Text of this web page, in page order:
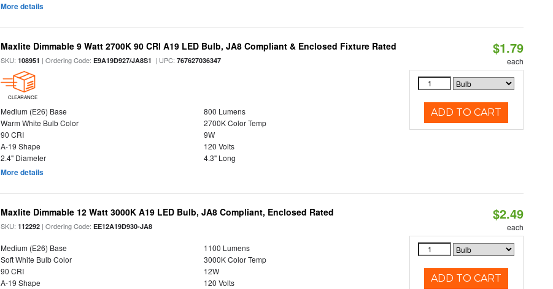
More details
Maxlite Dimmable 9 Watt 2700K 90 CRI A19 LED Bulb, JA8 Compliant & Enclosed Fixture Rated
SKU:108951 | Ordering Code:E9A19D927/JA8S1 | UPC:767627036347
CLEARANCE
Medium (E26) Base
800 Lumens
Warm White Bulb Color
2700K Color Temp
90 CRI
9W
A-19 Shape
120 Volts
2.4" Diameter
4.3" Long
More details
$1.79
each
ADD TO CART
Maxlite Dimmable 12 Watt 3000K A19 LED Bulb, JA8 Compliant, Enclosed Rated
SKU:112292 | Ordering Code:EE12A19D930-JA8
Medium (E26) Base
1100 Lumens
Soft White Bulb Color
3000K Color Temp
90 CRI
12W
A-19 Shape
120 Volts
$2.49
each
ADD TO CART